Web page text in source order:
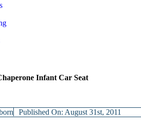
Infant Car Seat
Published On: August 31st, 2011